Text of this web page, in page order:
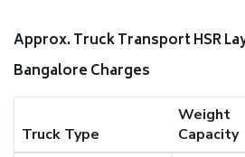
Approx. Truck Transport HSR
Bangalore Charges
Truck Type
Weight
Capacity